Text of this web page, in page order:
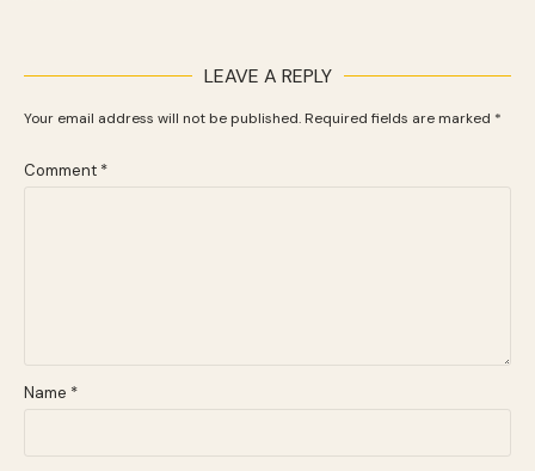
LEAVE A REPLY
Your email address will not be published. Required fields are marked *
Comment *
Name *